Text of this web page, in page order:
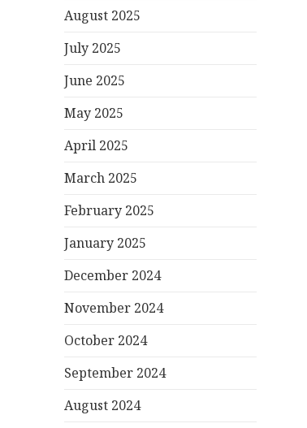
August 2025
July 2025
June 2025
May 2025
April 2025
March 2025
February 2025
January 2025
December 2024
November 2024
October 2024
September 2024
August 2024